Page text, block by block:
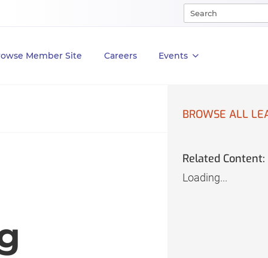
Member Site Careers Events
BROWSE ALL
Related Content:
Loading...